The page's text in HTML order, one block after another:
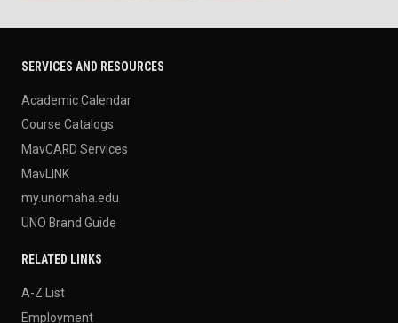
SERVICES AND RESOURCES
Academic Calendar
Course Catalogs
MavCARD Services
MavLINK
my.unomaha.edu
UNO Brand Guide
RELATED LINKS
A-Z List
Employment